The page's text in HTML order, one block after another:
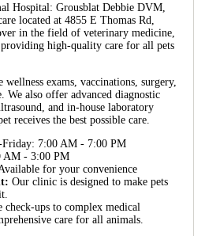
Hospital: Grousblat Debbie DVM,
located at 4855 E Thomas Rd,
in the field of veterinary medicine,
high-quality care for all pets
exams, vaccinations, surgery,
We also offer advanced diagnostic
and in-house laboratory
receives the best possible care.
Friday: 7:00 AM - 7:00 PM
AM - 3:00 PM
for your convenience
Our clinic is designed to make pets
check-ups to complex medical
care for all animals.